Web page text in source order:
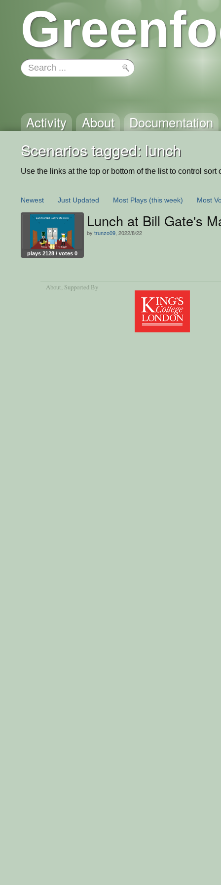
Activity About Documentation
Scenarios tagged: lunch
Use the links at the top or bottom of the list to control sort
Newest Just Updated Most Plays (this week) Most
plays 2128 / votes 0
Lunch at Bill Gate's
by trunzo09 , 2022/8/22
About, Supported By